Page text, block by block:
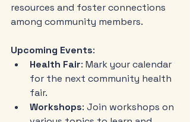
resources and foster connections
among community members.
Upcoming Events:
Health Fair: Mark your calendar
for the next community health
fair.
Workshops: Join workshops on